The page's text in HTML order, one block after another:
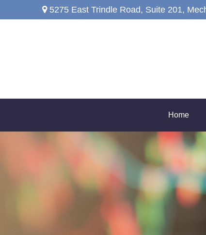
5275 East Trindle Road, Suite 201,
Home